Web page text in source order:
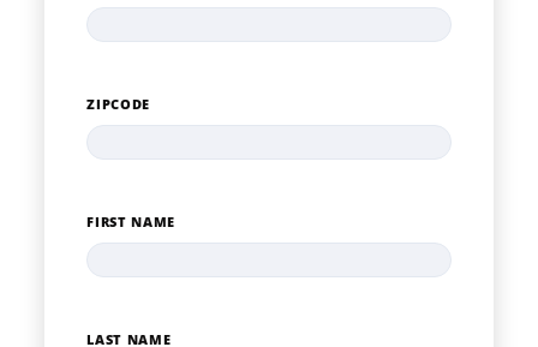
ZIPCODE
FIRST NAME
LAST NAME